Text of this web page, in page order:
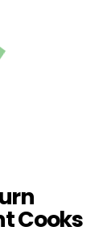
Cooks